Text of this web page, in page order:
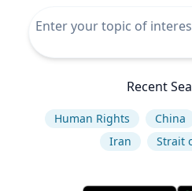
Recent
Human Rights China
Iran
Strait